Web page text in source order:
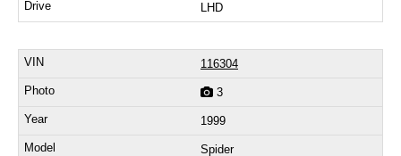
LHD
116304
3
1999
Spider